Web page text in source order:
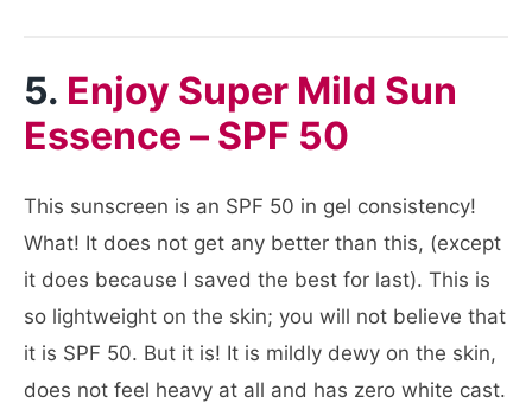
5. Enjoy Super Mild Sun
Essence – SPF 50
This sunscreen is an SPF 50 in gel consistency!
What! It does not get any better than this, (except
it does because I saved the best for last). This is
so lightweight on the skin; you will not believe that
it is SPF 50. But it is! It is mildly dewy on the skin,
does not feel heavy at all and has zero white cast.